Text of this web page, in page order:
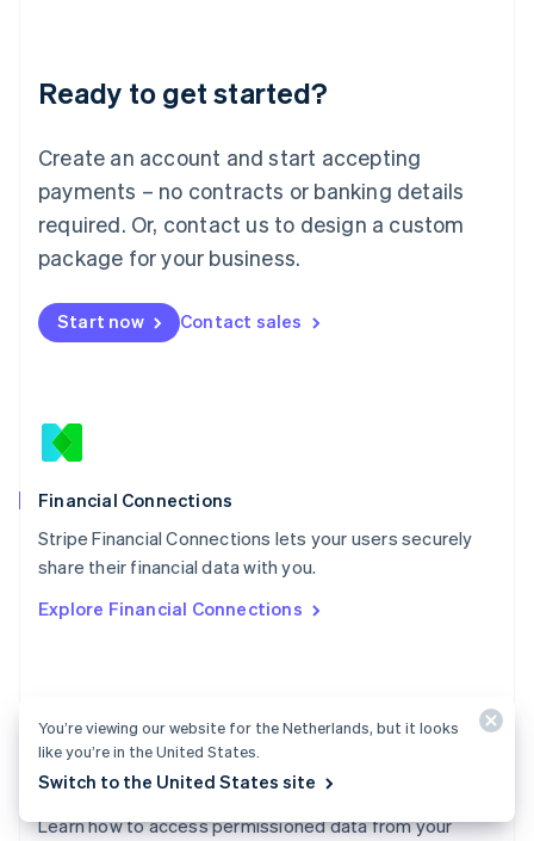
Ready to get started?
Create an account and start accepting
payments – no contracts or banking details
required. Or, contact us to design a custom
package for your business.
Start now Contact sales
Financial Connections
Stripe Financial Connections lets your users securely
share their financial data with you.
Explore Financial Connections
Financial Connections docs
Learn how to access permissioned data from your
English
Luxembourg
Mainland China
简体中文
Malaysia
English 简体中文
Malta
Mexico
EspañolEnglish
Netherlands
English
English
Poland
Portugal
PortuguêsEnglish
English
Slovenia
EnglishItaliano
Spain
Sweden
You’re viewing our website for the Netherlands, but it looks
like you’re in the United States.
Switch to the United States site